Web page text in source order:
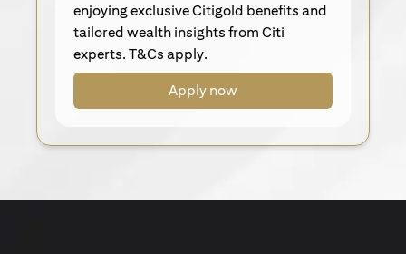
enjoying exclusive Citigold benefits and
tailored wealth insights from Citi
experts. T&Cs apply.
Apply now